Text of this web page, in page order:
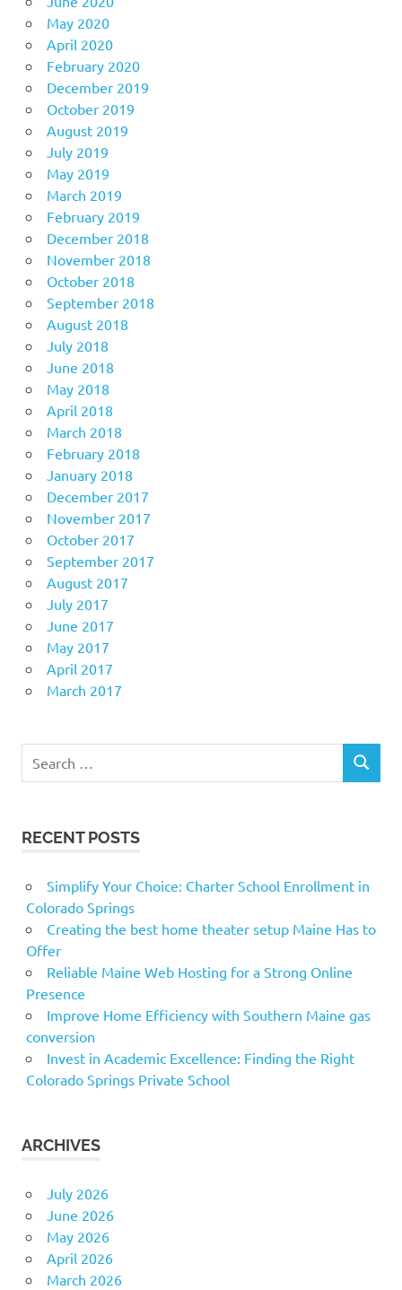
May 2020
April 2020
February 2020
December 2019
October 2019
August 2019
July 2019
May 2019
March 2019
February 2019
December 2018
November 2018
October 2018
September 2018
August 2018
July 2018
June 2018
May 2018
April 2018
March 2018
February 2018
January 2018
December 2017
November 2017
October 2017
September 2017
August 2017
July 2017
June 2017
May 2017
April 2017
March 2017
for:
SEARCH
RECENT POSTS
Simplify Your Choice: Charter School Enrollment in
Colorado Springs
Creating the best home theater setup Maine Has to
Offer
Reliable Maine Web Hosting for a Strong Online
Presence
Improve Home Efficiency with Southern Maine gas
conversion
Invest in Academic Excellence: Finding the Right
Colorado Springs Private School
ARCHIVES
July 2026
June 2026
May 2026
April 2026
March 2026